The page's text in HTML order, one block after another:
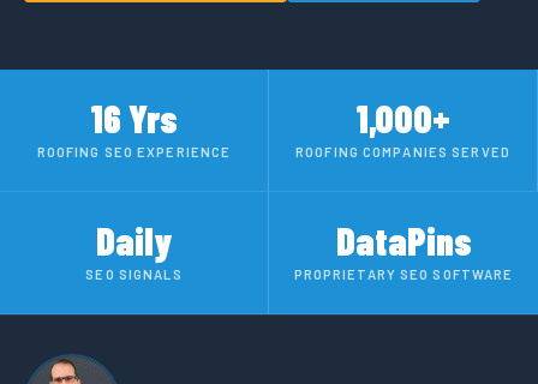
16 Yrs
ROOFING SEO EXPERIENCE
1,000+
ROOFING COMPANIES SERVED
Daily
SEO SIGNALS
DataPins
PROPRIETARY SEO SOFTWARE